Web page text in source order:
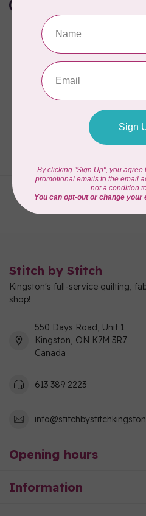
MYSEWNET
CREATIVATE™ SILVER
2024 Perpetual
Showing1
Stitch by Stitch
Kingston's full-service quilting,
shop!
550 Days Road, Unit 1
Kingston, ON K7M 3R7
Canada
613 389 2223
Opening hours
Information